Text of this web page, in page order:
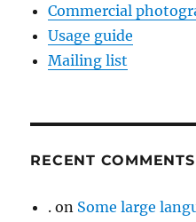
Commercial
Usage guide
Mailing list
RECENT COMMENTS
. on Some large